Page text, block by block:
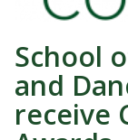
School
and
receive